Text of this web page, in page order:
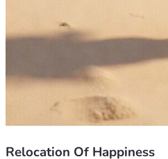
Relocation Of Happiness